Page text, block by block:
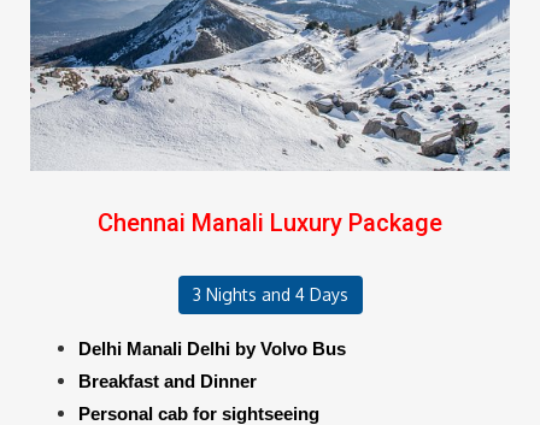
Chennai Manali Luxury Package
3 Nights and 4 Days
Delhi Manali Delhi by Volvo Bus
Breakfast and Dinner
Personal cab for sightseeing